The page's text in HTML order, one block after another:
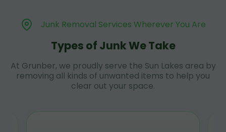
Junk Removal Services Wherever You Are
Types of Junk We Take
At Grunber, we proudly serve the Sun Lakes area by
removing all kinds of unwanted items to help you
clear out your space.